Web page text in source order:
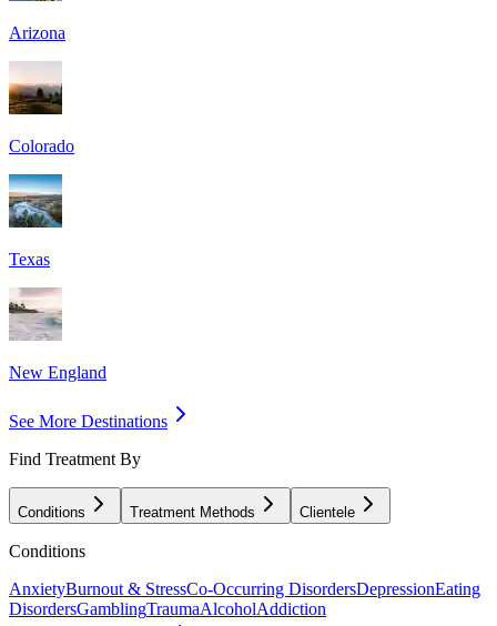
Arizona
Colorado
Texas
New England
See More Destinations
Find Treatment By
Conditions Treatment Methods Clientele
Conditions
AnxietyBurnout & StressCo-Occurring DisordersDepressionEating
DisordersGamblingTraumaAlcoholAddiction